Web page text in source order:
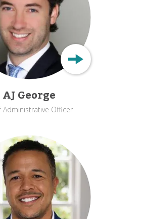
AJ George
Administrative Officer